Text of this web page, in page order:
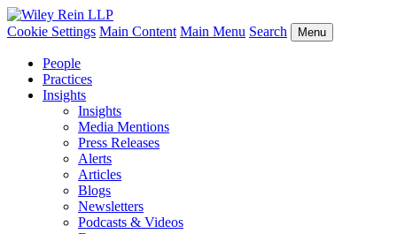
Cookie Settings Main Content Main Menu Search Menu
People
Practices
Insights
Insights
Media Mentions
Press Releases
Alerts
Articles
Blogs
Newsletters
Podcasts & Videos